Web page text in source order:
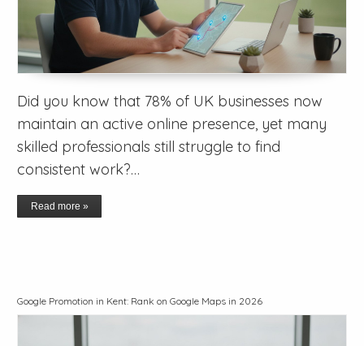
Did you know that 78% of UK businesses now
maintain an active online presence, yet many
skilled professionals still struggle to find
consistent work?…
Read more »
Google Promotion in Kent: Rank on Google Maps in 2026